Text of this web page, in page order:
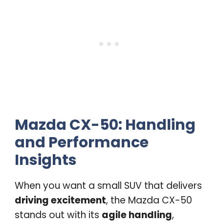
Mazda CX-50: Handling
and Performance
Insights
When you want a small SUV that delivers
driving excitement, the Mazda CX-50
stands out with its agile handling,